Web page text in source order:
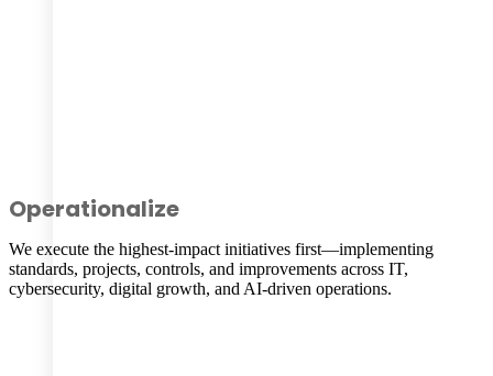
Operationalize
We execute the highest-impact initiatives first—implementing
standards, projects, controls, and improvements across IT,
cybersecurity, digital growth, and AI-driven operations.